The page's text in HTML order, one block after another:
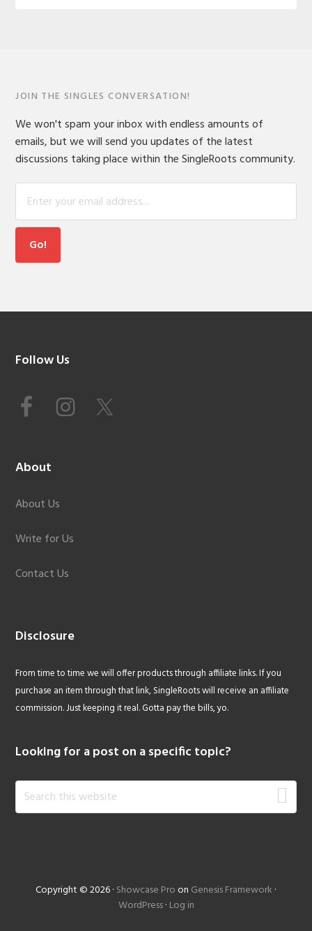
JOIN THE SINGLES CONVERSATION!
We won't spam your inbox with endless amounts of
emails, but we will send you updates of the latest
discussions taking place within the SingleRoots community.
Footer
Follow Us
About
About Us
Write for Us
Contact Us
Disclosure
From time to time we will offer products through affiliate links. If you
purchase an item through that link, SingleRoots will receive an affiliate
commission. Just keeping it real. Gotta pay the bills, yo.
Looking for a post on a specific topic?
Search
this
Copyright © 2026 · Showcase Pro on Genesis Framework ·
WordPress· Log in